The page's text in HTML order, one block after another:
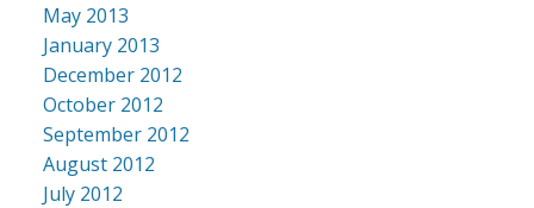
May 2013
January 2013
December 2012
October 2012
September 2012
August 2012
July 2012